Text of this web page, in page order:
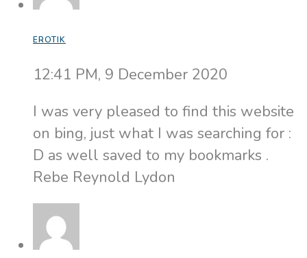
EROTIK
12:41 PM, 9 December 2020
I was very pleased to find this website
on bing, just what I was searching for :
D as well saved to my bookmarks .
Rebe Reynold Lydon